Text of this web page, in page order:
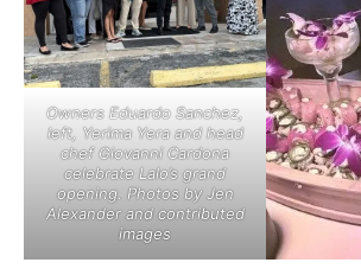
Owners Eduardo Sanchez,
left, Yerima Yera and head
chef Giovanni Cardona
celebrate Lalo’s grand
opening. Photos by Jen
Alexander and contributed
images